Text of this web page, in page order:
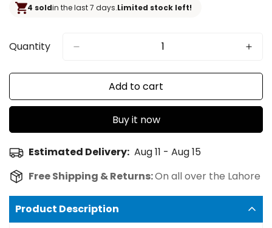
4 soldin the last 7 days.Limited stock left!
Quantity
Add to cart
Buy it now
Estimated Delivery: Aug 11 - Aug 15
Free Shipping & Returns:On all over the Lahore
Product Description